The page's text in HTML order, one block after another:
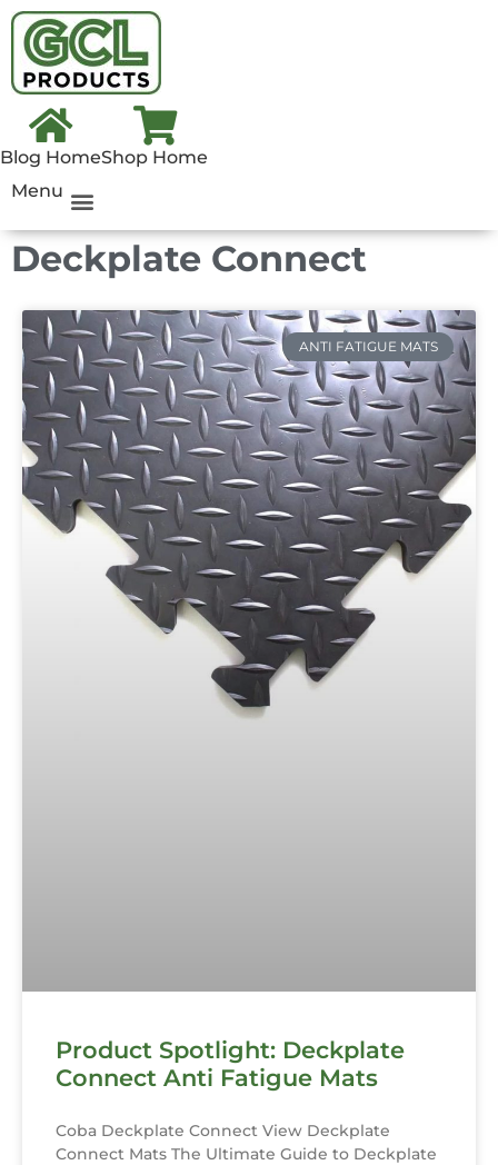
Menu
Blog HomeShop Home
Deckplate Connect
ANTI FATIGUE MATS
Product Spotlight: Deckplate
Connect Anti Fatigue Mats
Coba Deckplate Connect View Deckplate
Connect Mats The Ultimate Guide to Deckplate